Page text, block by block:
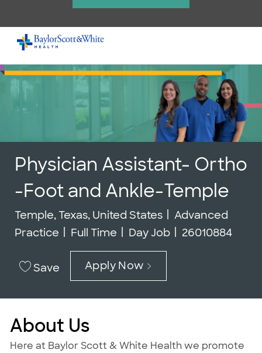
Skip to main content
-
Physician Assistant- Ortho
-Foot and Ankle-Temple
Location
Temple, Texas, United States Category
Advanced
Practice
Job Type
Full Time Day Job Job Id
26010884
Save Apply Now
About Us
Here at Baylor Scott & White Health we promote